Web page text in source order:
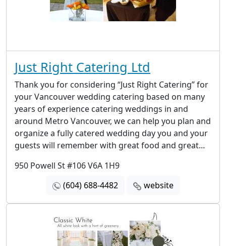
Just Right Catering Ltd
Thank you for considering “Just Right Catering” for
your Vancouver wedding catering based on many
years of experience catering weddings in and
around Metro Vancouver, we can help you plan and
organize a fully catered wedding day you and your
guests will remember with great food and great...
950 Powell St #106 V6A 1H9
(604) 688-4482
website